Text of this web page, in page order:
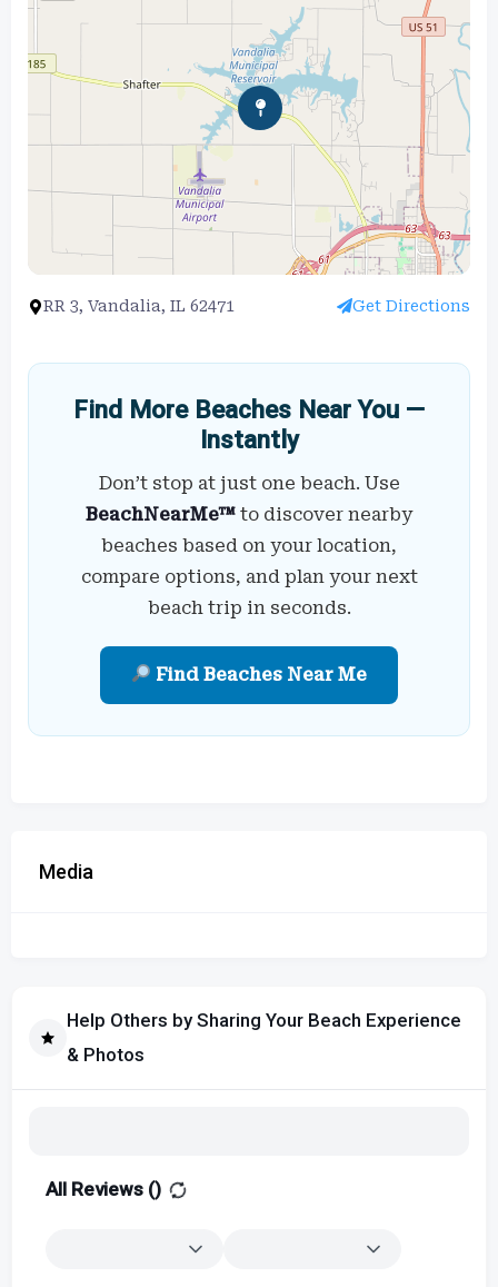
RR 3, Vandalia, IL 62471 Get Directions
Find More Beaches Near You —
Instantly
Don’t stop at just one beach. Use
BeachNearMe™ to discover nearby
beaches based on your location,
compare options, and plan your next
beach trip in seconds.
Find Beaches Near Me
Media
Help Others by Sharing Your Beach Experience
& Photos
All Reviews ()